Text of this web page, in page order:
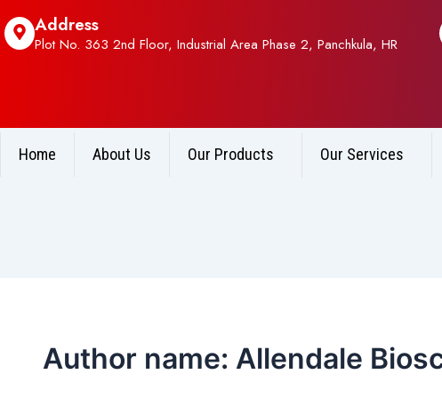
Address
Plot No. 363 2nd Floor, Industrial Area Phase 2, Panchkula, HR
Home About Us Our Products Our Services
Author name: Allendale
pagination